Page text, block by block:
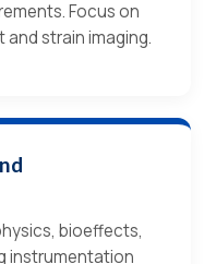
Focus on
strain imaging.
bioeffects,
instrumentation